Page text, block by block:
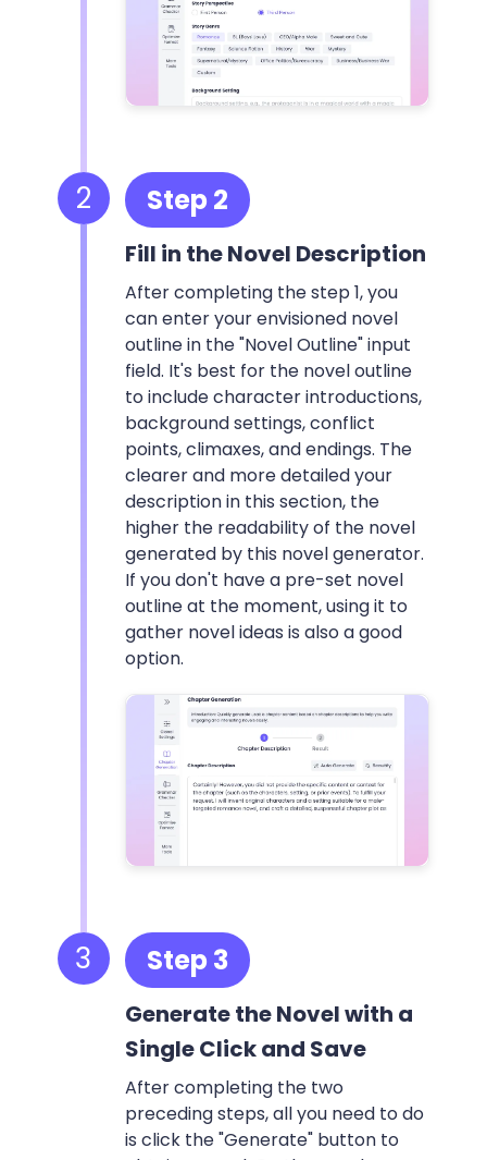
Step 2
Fill in the Novel Description
After completing the step 1, you
can enter your envisioned novel
outline in the "Novel Outline" input
field. It's best for the novel outline
to include character introductions,
background settings, conflict
points, climaxes, and endings. The
clearer and more detailed your
description in this section, the
higher the readability of the novel
generated by this novel generator.
If you don't have a pre-set novel
outline at the moment, using it to
gather novel ideas is also a good
option.
2
3 Step 3
Generate the Novel with a
Single Click and Save
After completing the two
preceding steps, all you need to do
is click the "Generate" button to